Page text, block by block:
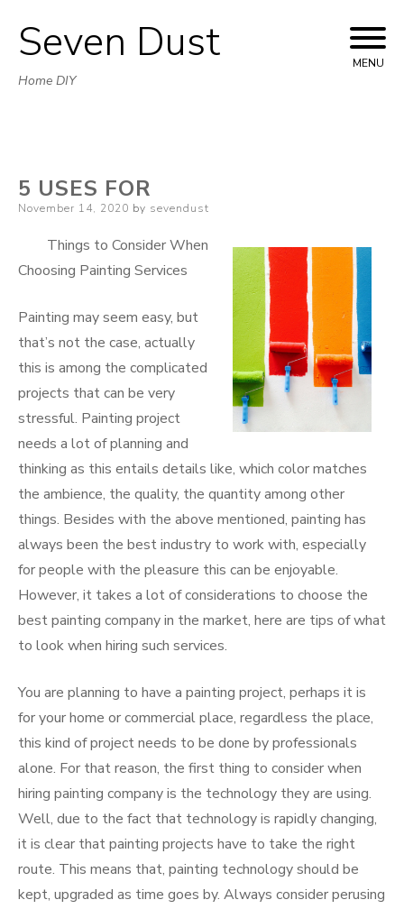
Skip
to
Seven Dust
Home DIY
MENU
5 USES FOR
Posted
November 14, 2020 by sevendust
Things to Consider When
Choosing Painting Services
Painting may seem easy, but
that’s not the case, actually
this is among the complicated
projects that can be very
stressful. Painting project
needs a lot of planning and
thinking as this entails details like, which color matches
the ambience, the quality, the quantity among other
things. Besides with the above mentioned, painting has
always been the best industry to work with, especially
for people with the pleasure this can be enjoyable.
However, it takes a lot of considerations to choose the
best painting company in the market, here are tips of what
to look when hiring such services.
You are planning to have a painting project, perhaps it is
for your home or commercial place, regardless the place,
this kind of project needs to be done by professionals
alone. For that reason, the first thing to consider when
hiring painting company is the technology they are using.
Well, due to the fact that technology is rapidly changing,
it is clear that painting projects have to take the right
route. This means that, painting technology should be
kept, upgraded as time goes by. Always consider perusing